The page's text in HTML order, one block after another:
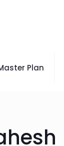
Plan